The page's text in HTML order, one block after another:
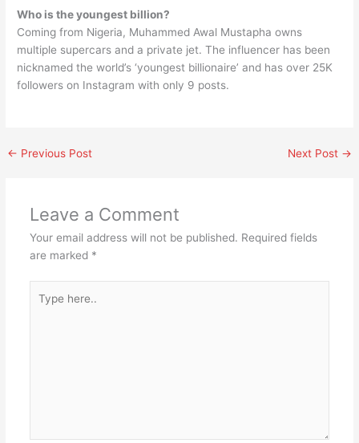
Who is the youngest billion?
Coming from Nigeria, Muhammed Awal Mustapha owns
multiple supercars and a private jet. The influencer has been
nicknamed the world’s ‘youngest billionaire’ and has over 25K
followers on Instagram with only 9 posts.
← Previous Post Next Post →
Leave a Comment
Your email address will not be published. Required fields
are marked *
here..